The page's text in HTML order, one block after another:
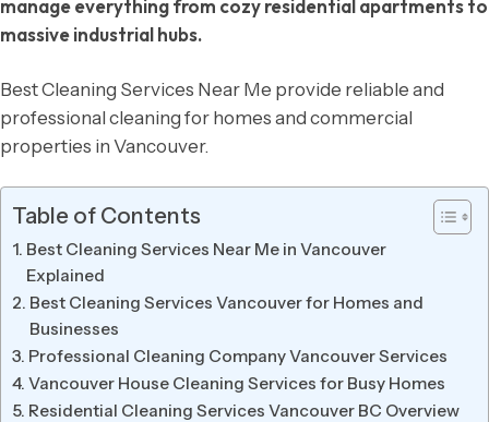
manage everything from cozy residential apartments to
massive industrial hubs.
Best Cleaning Services Near Me provide reliable and
professional cleaning for homes and commercial
properties in Vancouver.
Table of Contents
Best Cleaning Services Near Me in Vancouver
Explained
Best Cleaning Services Vancouver for Homes and
Businesses
Professional Cleaning Company Vancouver Services
Vancouver House Cleaning Services for Busy Homes
Residential Cleaning Services Vancouver BC Overview